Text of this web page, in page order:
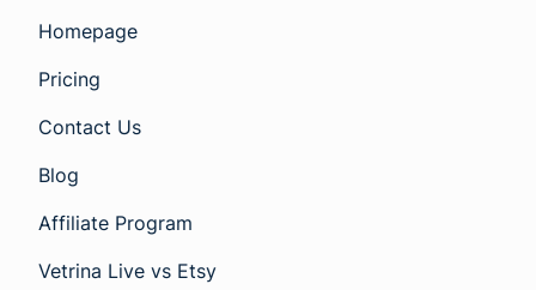
Homepage
Pricing
Contact Us
Blog
Affiliate Program
Vetrina Live vs Etsy